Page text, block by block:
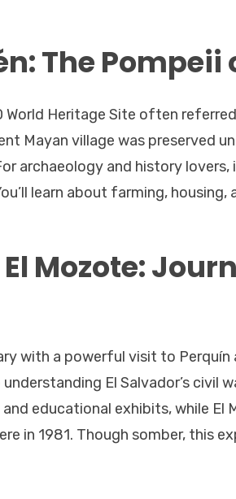
The
World Heritage Site often
Mayan village was preserved
archaeology and history lovers,
learn about farming,
Mozote:
with a powerful visit to
El Salvador’s civil
educational exhibits, while
in 1981. Though somber, this